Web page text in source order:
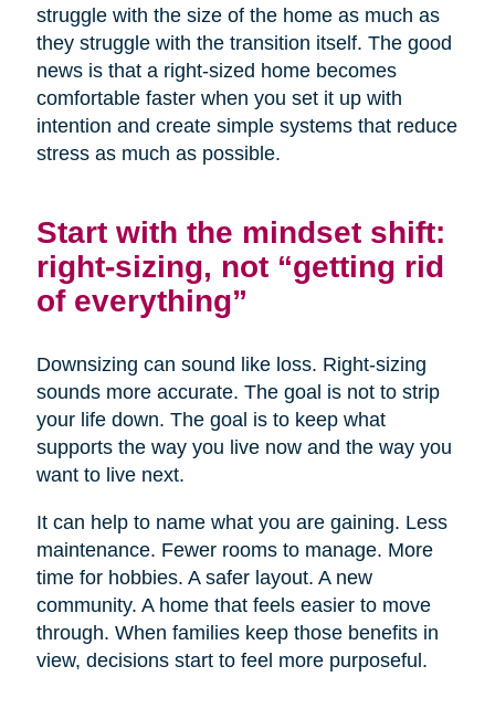
struggle with the size of the home as much as
they struggle with the transition itself. The good
news is that a right-sized home becomes
comfortable faster when you set it up with
intention and create simple systems that reduce
stress as much as possible.
Start with the mindset shift:
right-sizing, not “getting rid
of everything”
Downsizing can sound like loss. Right-sizing
sounds more accurate. The goal is not to strip
your life down. The goal is to keep what
supports the way you live now and the way you
want to live next.
It can help to name what you are gaining. Less
maintenance. Fewer rooms to manage. More
time for hobbies. A safer layout. A new
community. A home that feels easier to move
through. When families keep those benefits in
view, decisions start to feel more purposeful.